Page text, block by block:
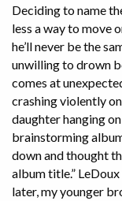
Deciding to name
less a way to move
he’ll never be the
unwilling to drown
comes at
crashing violently
daughter hanging
brainstorming
down and thought
album title.”
later, my younger